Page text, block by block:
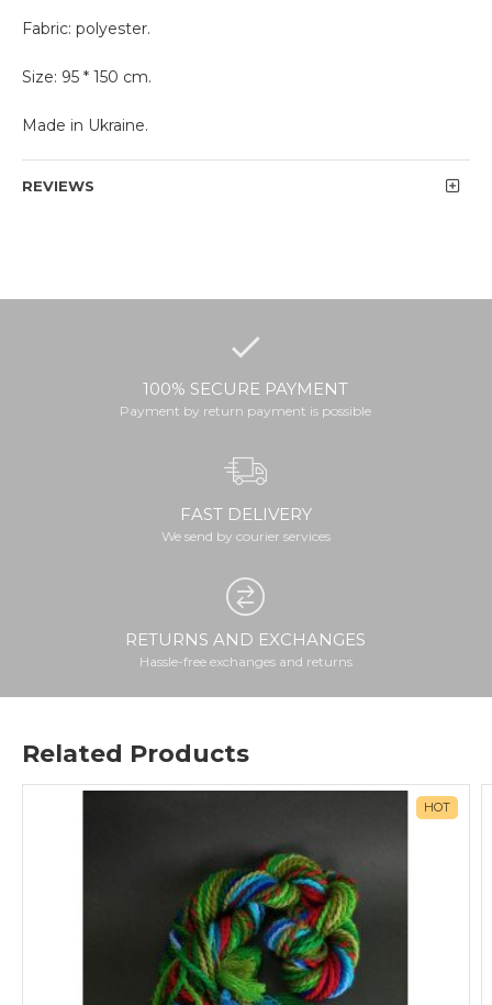
Fabric: polyester.
Size: 95 * 150 cm.
Made in Ukraine.
REVIEWS
100% SECURE PAYMENT
Payment by return payment is possible
FAST DELIVERY
We send by courier services
RETURNS AND EXCHANGES
Hassle-free exchanges and returns
Related Products
HOT